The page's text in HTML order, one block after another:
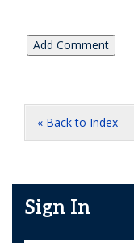
« Back to Index
Sign In